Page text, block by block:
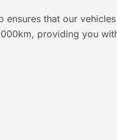
ensures that our vehicles
providing you